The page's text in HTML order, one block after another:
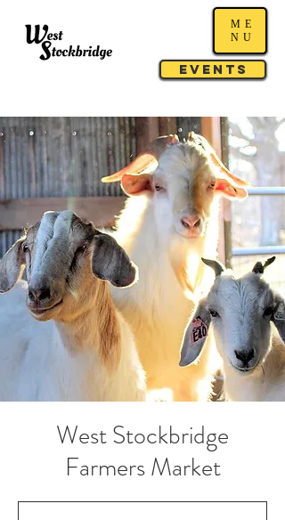
Events
ME
NU
West Stockbridge
Farmers Market